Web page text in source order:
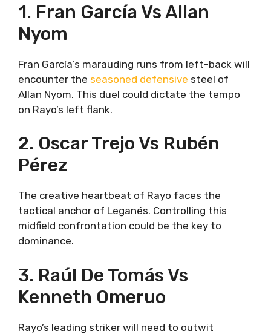
1. Fran García Vs Allan
Nyom
Fran García’s marauding runs from left-back will
encounter the seasoned defensive steel of
Allan Nyom. This duel could dictate the tempo
on Rayo’s left flank.
2. Oscar Trejo Vs Rubén
Pérez
The creative heartbeat of Rayo faces the
tactical anchor of Leganés. Controlling this
midfield confrontation could be the key to
dominance.
3. Raúl De Tomás Vs
Kenneth Omeruo
Rayo’s leading striker will need to outwit